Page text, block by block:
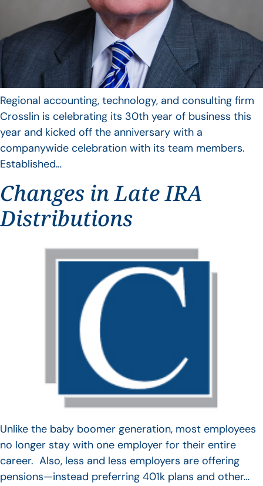
Regional accounting, technology, and consulting firm
Crosslin is celebrating its 30th year of business this
year and kicked off the anniversary with a
companywide celebration with its team members.
Established…
Changes in Late IRA
Distributions
Unlike the baby boomer generation, most employees
no longer stay with one employer for their entire
career. Also, less and less employers are offering
pensions—instead preferring 401k plans and other…